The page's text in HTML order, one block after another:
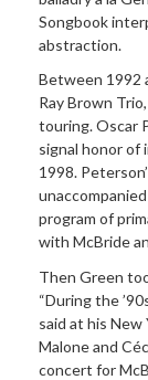
Songbook
abstraction.
Between 1992
Ray Brown
touring. Oscar
signal honor of
1998.
program of
with McBride
Then Green
“During the
said at his
Malone and
concert for